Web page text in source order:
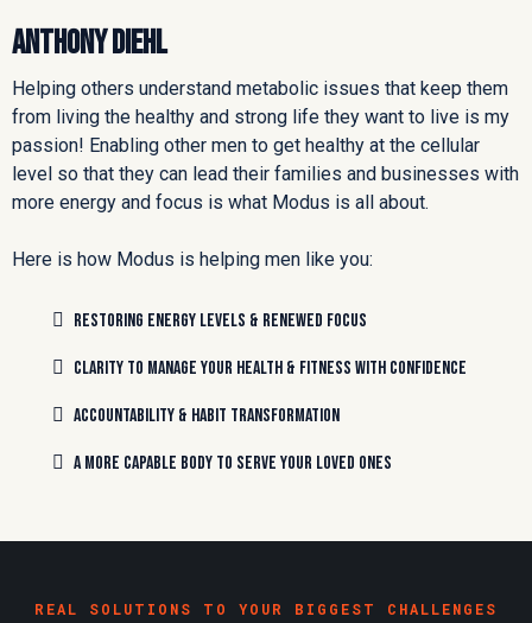
Anthony Diehl
Helping others understand metabolic issues that keep them
from living the healthy and strong life they want to live is my
passion! Enabling other men to get healthy at the cellular
level so that they can lead their families and businesses with
more energy and focus is what Modus is all about.
Here is how Modus is helping men like you:
restoring energy levels & renewed focus
clarity to manage your health & fitness with confidence
accountability & habit transformation
a more capable body to serve your loved ones
REAL SOLUTIONS TO YOUR BIGGEST CHALLENGES